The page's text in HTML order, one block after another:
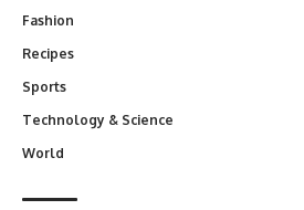
Fashion
Recipes
Sports
Technology & Science
World